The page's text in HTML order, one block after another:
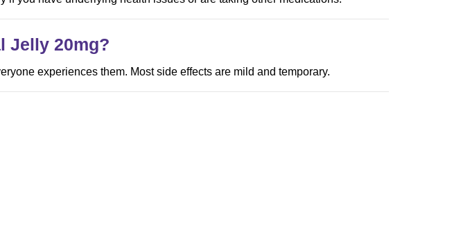
Jelly 20mg?
experiences them. Most side effects are mild and temporary.